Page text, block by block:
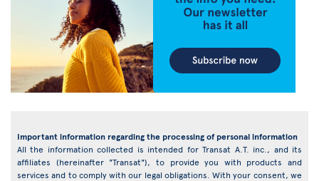
Important information regarding the processing of personal information
All the information collected is intended for Transat A.T. inc., and its
affiliates (hereinafter "Transat"), to provide you with products and
services and to comply with our legal obligations. With your consent, we